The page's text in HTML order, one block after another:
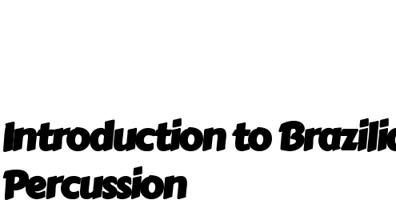
Introduction to
Percussion